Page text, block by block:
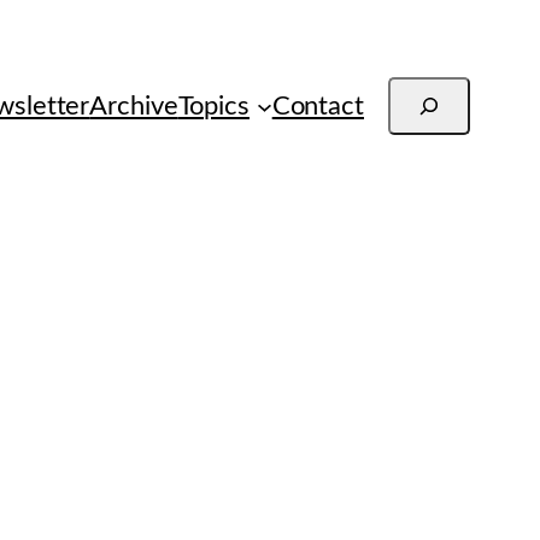
ArchiveTopics Contact Search